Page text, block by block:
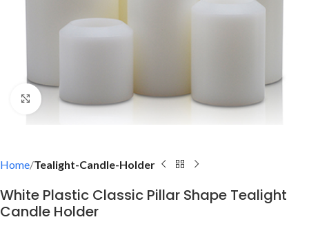
Click to enlarge
Home Tealight-Candle-Holder
White Plastic Classic Pillar Shape Tealight
Candle Holder